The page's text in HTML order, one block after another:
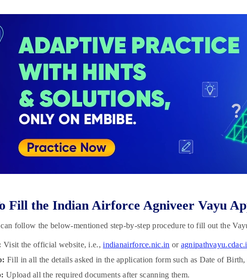
Fill the Indian Airforce Agniveer Vayu
follow the below-mentioned step-by-step procedure to fill out the
Visit the official website, i.e.,indianairforce.nic.in or
Fill in all the details asked in the application form such as Date of
Upload all the required documents after scanning them.